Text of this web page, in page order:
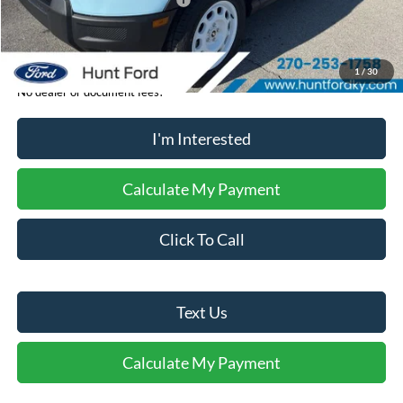
1 /30
Sale Price:
$37,274
No dealer or document fees!
I'm Interested
Calculate My Payment
Click To Call
Text Us
Calculate My Payment